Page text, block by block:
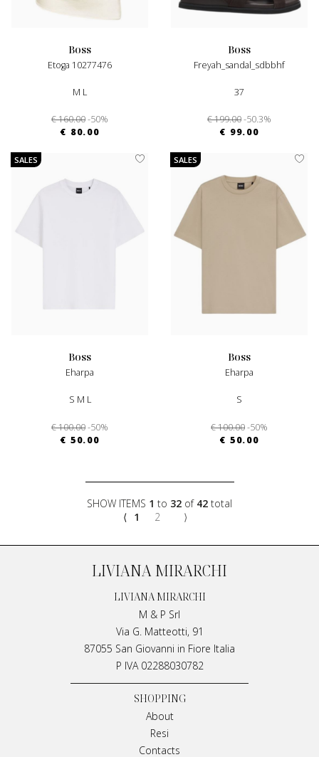
boss
Etoga 10277476
M L
€ 160.00-50%
€ 80.00
boss
Freyah_sandal_sdbbhf
37
€ 199.00-50.3%
€ 99.00
SALES
boss
Eharpa
S M L
€ 100.00-50%
€ 50.00
SALES
boss
Eharpa
S
€ 100.00-50%
€ 50.00
SHOW ITEMS 1 to 32 of 42 total
⟨
1 2 ⟩
LIVIANA MIRARCHI
LIVIANA MIRARCHI
M & P Srl
Via G. Matteotti, 91
87055 San Giovanni in Fiore Italia
P IVA 02288030782
SHOPPING
About
Resi
Contacts